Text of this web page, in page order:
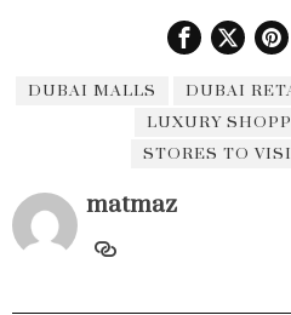
DUBAI MALLS DUBAI
LUXURY
STORES TO
matmaz